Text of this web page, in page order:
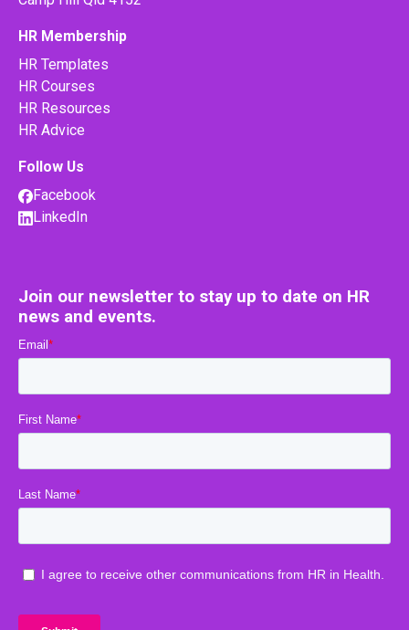
HR Membership
HR Templates
HR Courses
HR Resources
HR Advice
Follow Us
Facebook
LinkedIn
Join our newsletter to stay up to date on HR
news and events.